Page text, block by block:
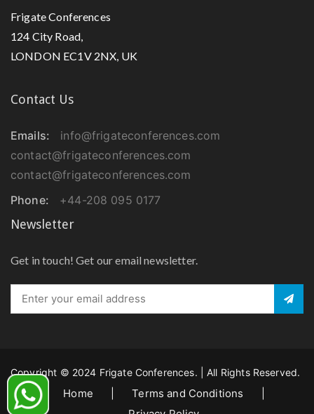
Frigate Conferences
124 City Road,
LONDON EC1V 2NX, UK
Contact Us
Emails:
info@frigateconferences.com
contact@frigateconferences.com
contact@frigateconferences.com
Phone:
+44-208 095 0177
Newsletter
Get in touch! Get our email newsletter.
Copyright © 2024 Frigate Conferences. | All Rights Reserved.
Home Terms and Conditions